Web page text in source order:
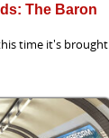
The Baron
time it's brought